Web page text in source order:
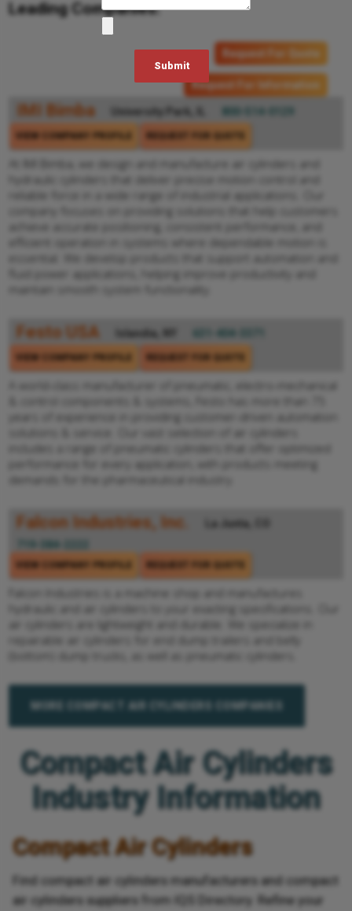
Leading Companies:
Request For Quote
Request For Information
IMI Bimba University Park, IL
REQUEST FOR QUOTE
VIEW COMPANY PROFILE
At IMI Bimba, we design and manufacture air cylinders and
hydraulic cylinders that deliver precise motion control and
reliable force in a wide range of industrial applications. Our
company focuses on providing solutions that help customers
achieve accurate positioning, consistent performance, and
efficient operation in systems where dependable motion is
essential. We develop products that support automation and
fluid power applications, helping improve productivity and
maintain smooth system functionality.
Festo USA Islandia, NY
REQUEST FOR QUOTE
VIEW COMPANY PROFILE
A world-class manufacturer of pneumatic, electro-mechanical
years of experience in providing customer-driven automation
solutions & service. Our vast selection of air cylinders
includes a range of pneumatic cylinders that offer optimized
performance for every application, with products meeting
Falcon Industries, Inc.
La Junta, CO
REQUEST FOR QUOTE
VIEW COMPANY PROFILE
Falcon Industries is a machine shop and manufactures
hydraulic and air cylinders to your exacting specifications. Our
air cylinders are lightweight and durable. We specialize in
repairable air cylinders for end dump trailers and belly
(bottom) dump trucks, as well as pneumatic cylinders.
MORE COMPACT AIR CYLINDERS COMPANIES
Compact Air Cylinders
Industry Information
Compact Air Cylinders
Find compact air cylinders manufacturers and compact
air cylinders suppliers from IQS Directory. Refine your